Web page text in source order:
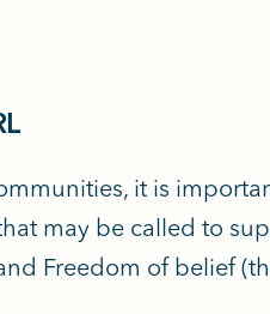
it is
may be called to
Freedom of belief